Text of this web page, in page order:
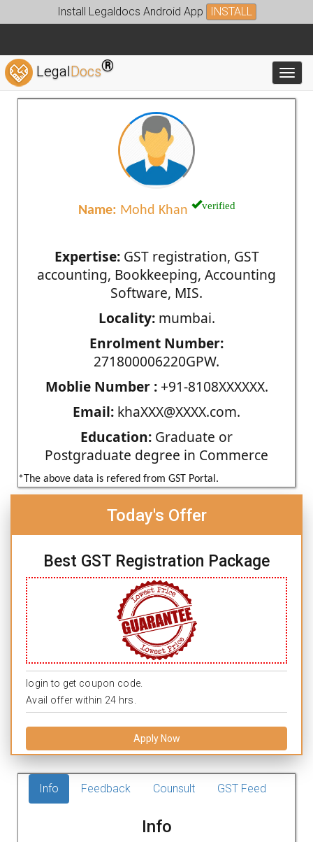
Install Legaldocs Android App INSTALL
LegalDocs®
Name: Mohd Khan verified
Expertise:GST registration, GST
accounting, Bookkeeping, Accounting
Software, MIS.
Locality:mumbai.
Enrolment Number:
271800006220GPW.
Moblie Number :+91-8108XXXXXX.
Email: khaXXX@XXXX.com.
Education: Graduate or
Postgraduate degree in Commerce
*The above data is refered from GST Portal.
Today's Offer
Best GST Registration Package
login to get coupon code.
Avail offer within 24 hrs.
Apply Now
Info Feedback Counsult GST Feed
Info